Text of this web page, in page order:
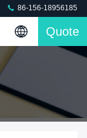
86-156-18956185
Quote